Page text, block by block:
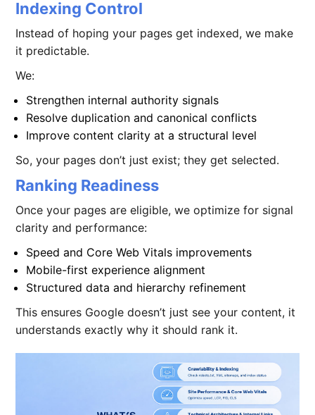
Indexing Control
Instead of hoping your pages get indexed, we make
it predictable.
We:
Strengthen internal authority signals
Resolve duplication and canonical conflicts
Improve content clarity at a structural level
So, your pages don’t just exist; they get selected.
Ranking Readiness
Once your pages are eligible, we optimize for signal
clarity and performance:
Speed and Core Web Vitals improvements
Mobile-first experience alignment
Structured data and hierarchy refinement
This ensures Google doesn’t just see your content, it
understands exactly why it should rank it.